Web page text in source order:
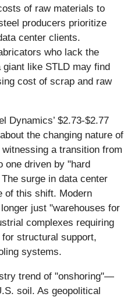
of raw materials to
producers prioritize
center clients.
who lack the
like STLD may find
cost of scrap and raw
Dynamics’ $2.73-$2.77
the changing nature of
a transition from
one driven by "hard
surge in data center
of this shift. Modern
just "warehouses for
complexes requiring
structural support,
systems.
trend of "onshoring"—
soil. As geopolitical